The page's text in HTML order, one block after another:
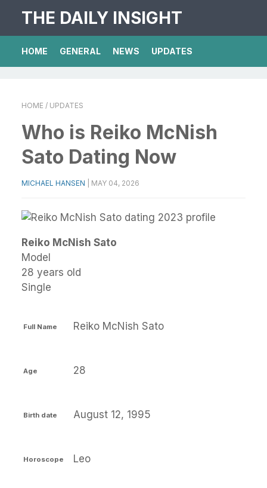
THE DAILY INSIGHT
HOME GENERAL NEWS UPDATES
HOME / UPDATES
Who is Reiko McNish
Sato Dating Now
MICHAEL HANSEN MAY 04, 2026
Reiko McNish Sato
Model
28 years old
Single
Full Name Reiko McNish Sato
Age 28
Birth date August 12, 1995
Horoscope Leo